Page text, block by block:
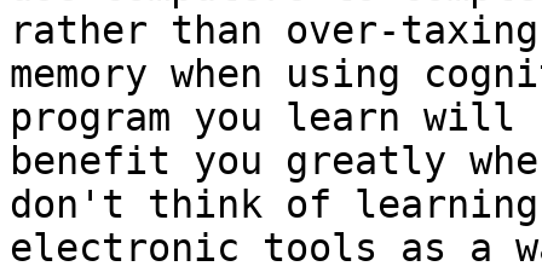
rather than over-taxing
memory when using
program you learn will
benefit you greatly
don't think of learning
electronic tools as a